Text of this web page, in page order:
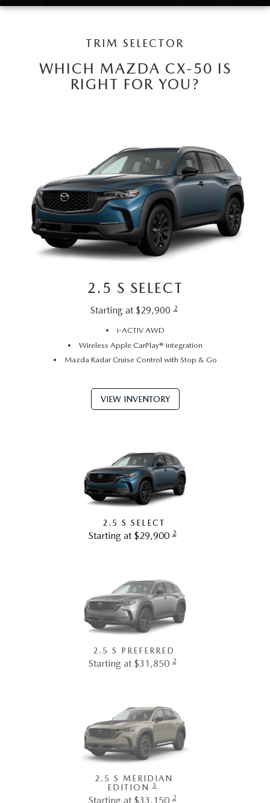
EASTON GUIDE
TRIM SELECTOR
WHICH MAZDA CX-50 IS
RIGHT FOR YOU?
2.5 S SELECT
Starting at $29,900 2
i-ACTIV AWD
Wireless Apple CarPlay® integration
Mazda Radar Cruise Control with Stop & Go
VIEW INVENTORY
2.5 S SELECT
Starting at $29,900 2
2.5 S PREFERRED
Starting at $31,850 2
2.5 S MERIDIAN
EDITION
3
Starting at $33,150 2